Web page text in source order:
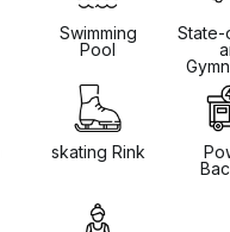
Swimming
Pool
skating Rink